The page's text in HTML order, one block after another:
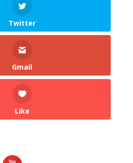
Twitter
Gmail
Like